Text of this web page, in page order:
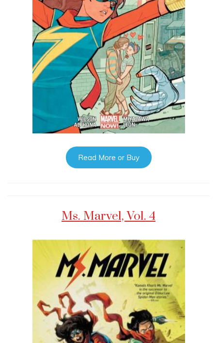
Read More or Buy
Ms. Marvel, Vol. 4